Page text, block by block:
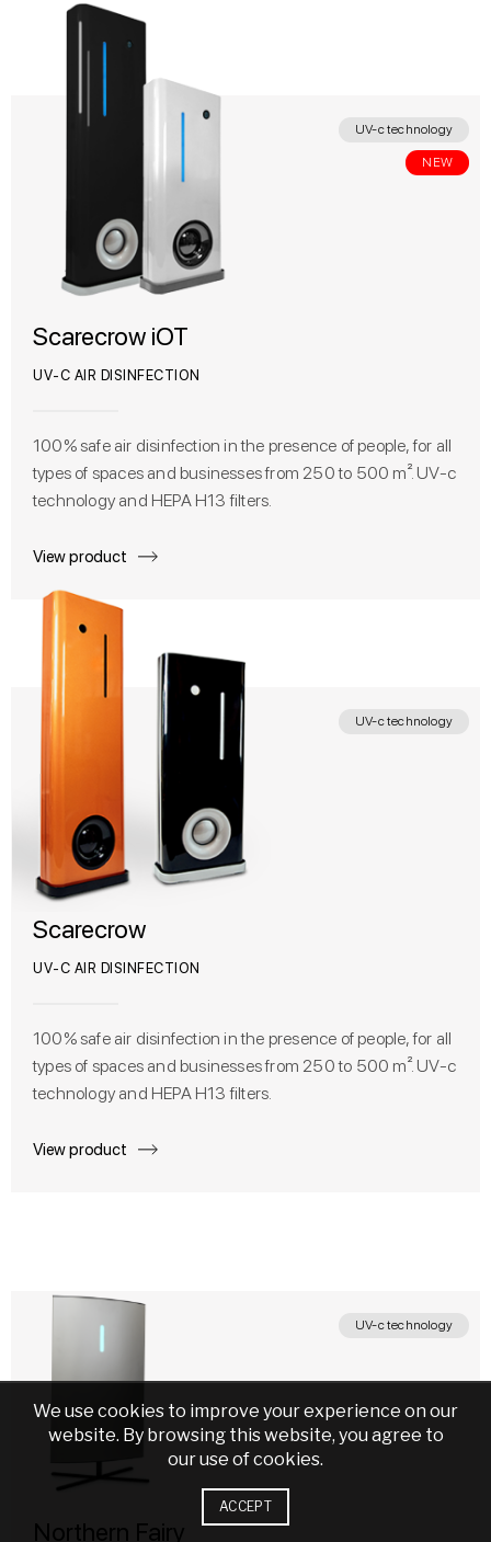
UV-c technology
NEW
Scarecrow iOT
UV-C AIR DISINFECTION
100% safe air disinfection in the presence of people, for all
types of spaces and businesses from 250 to 500 m². UV-c
technology and HEPA H13 filters.
View product
UV-c technology
Scarecrow
UV-C AIR DISINFECTION
100% safe air disinfection in the presence of people, for all
types of spaces and businesses from 250 to 500 m². UV-c
technology and HEPA H13 filters.
View product
UV-c technology
Northern Fairy
We use cookies to improve your experience on our
website. By browsing this website, you agree to
our use of cookies.
ACCEPT